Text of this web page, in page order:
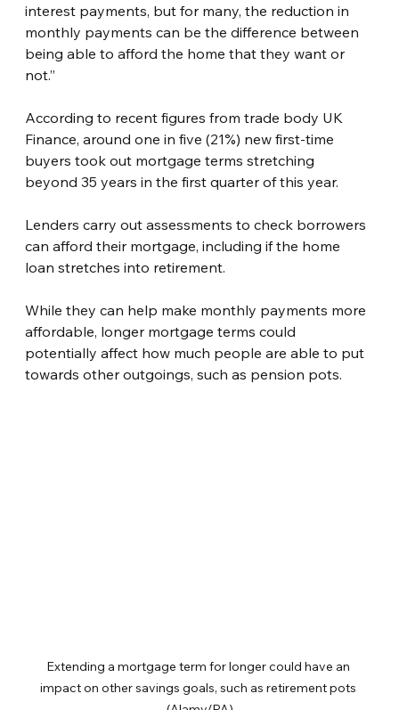
interest payments, but for many, the reduction in
monthly payments can be the difference between
being able to afford the home that they want or
not.”
According to recent figures from trade body UK
Finance, around one in five (21%) new first-time
buyers took out mortgage terms stretching
beyond 35 years in the first quarter of this year.
Lenders carry out assessments to check borrowers
can afford their mortgage, including if the home
loan stretches into retirement.
While they can help make monthly payments more
affordable, longer mortgage terms could
potentially affect how much people are able to put
towards other outgoings, such as pension pots.
Extending a mortgage term for longer could have an
impact on other savings goals, such as retirement pots